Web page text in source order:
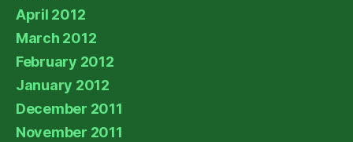
April 2012
March 2012
February 2012
January 2012
December 2011
November 2011